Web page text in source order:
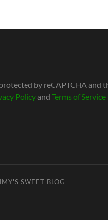
by reCAPTCHA and
Policy and Terms of Service
SWEET BLOG